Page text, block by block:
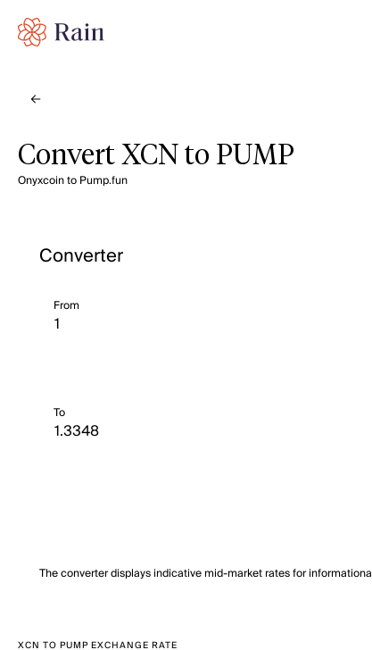
Convert XCN to PUMP
Onyxcoin to Pump.fun
Converter
From
To
The converter displays indicative mid-market rates for
XCN TO PUMP EXCHANGE RATE